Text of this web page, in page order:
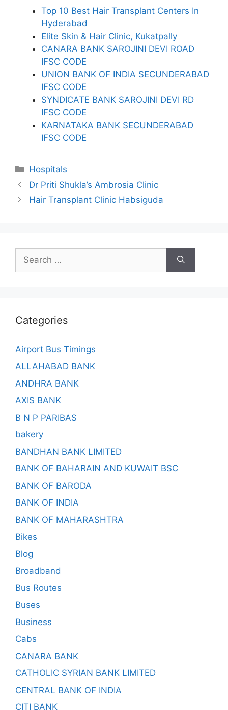
Top 10 Best Hair Transplant Centers In
Hyderabad
Elite Skin & Hair Clinic, Kukatpally
CANARA BANK SAROJINI DEVI ROAD
IFSC CODE
UNION BANK OF INDIA SECUNDERABAD
IFSC CODE
SYNDICATE BANK SAROJINI DEVI RD
IFSC CODE
KARNATAKA BANK SECUNDERABAD
IFSC CODE
Categories
Hospitals
Dr Priti Shukla’s Ambrosia Clinic
Hair Transplant Clinic Habsiguda
for:
Categories
Airport Bus Timings
ALLAHABAD BANK
ANDHRA BANK
AXIS BANK
B N P PARIBAS
bakery
BANDHAN BANK LIMITED
BANK OF BAHARAIN AND KUWAIT BSC
BANK OF BARODA
BANK OF INDIA
BANK OF MAHARASHTRA
Bikes
Blog
Broadband
Bus Routes
Buses
Business
Cabs
CANARA BANK
CATHOLIC SYRIAN BANK LIMITED
CENTRAL BANK OF INDIA
CITI BANK